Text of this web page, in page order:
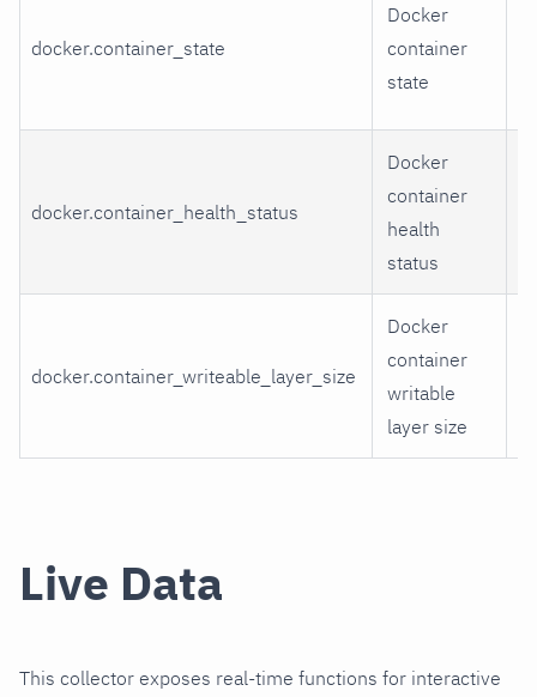
docker.container_state
Docker
container
state
docker.container_health_status
Docker
container
health
status
docker.container_writeable_layer_size
Docker
container
writable
layer size
Live Data
This collector exposes real-time functions for interactive